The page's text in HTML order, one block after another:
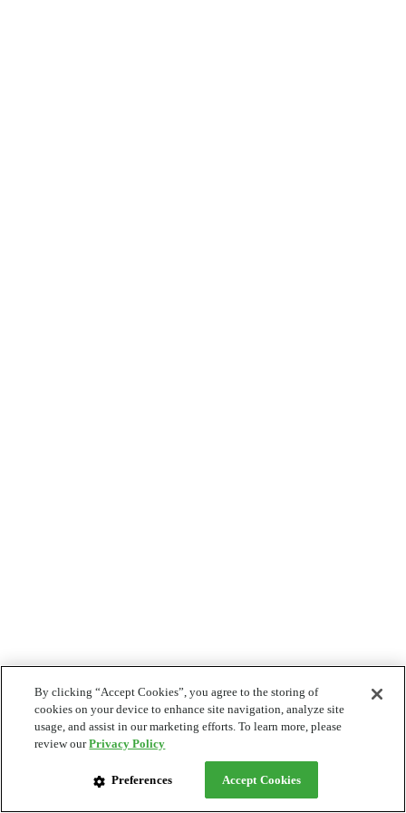
By clicking “Accept Cookies”, you agree to the storing of
cookies on your device to enhance site navigation, analyze site
usage, and assist in our marketing efforts. To learn more, please
review ourPrivacy Policy
Preferences Accept Cookies